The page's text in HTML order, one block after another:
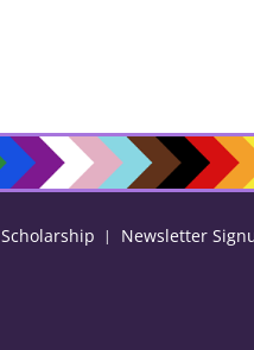
Scholarship Newsletter